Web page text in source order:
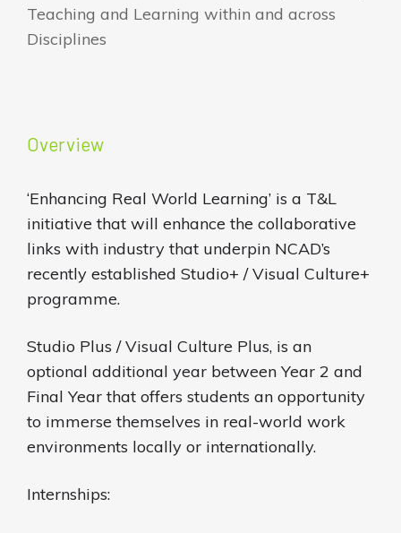
Teaching and Learning within and across
Disciplines
Overview
‘Enhancing Real World Learning’ is a T&L
initiative that will enhance the collaborative
links with industry that underpin NCAD’s
recently established Studio+ / Visual Culture+
programme.
Studio Plus / Visual Culture Plus, is an
optional additional year between Year 2 and
Final Year that offers students an opportunity
to immerse themselves in real-world work
environments locally or internationally.
Internships: